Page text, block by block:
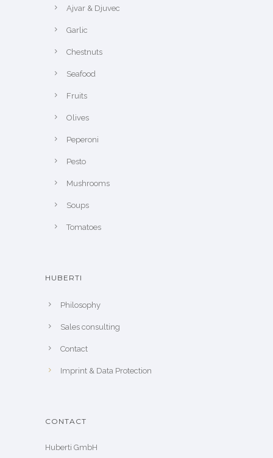
Ajvar & Djuvec
Garlic
Chestnuts
Seafood
Fruits
Olives
Peperoni
Pesto
Mushrooms
Soups
Tomatoes
HUBERTI
Philosophy
Sales consulting
Contact
Imprint & Data Protection
CONTACT
Huberti GmbH